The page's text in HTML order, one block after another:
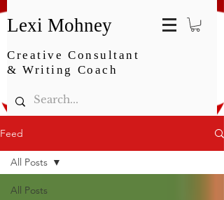
Lexi Mohney
Creative Consultant
& Writing Coach
Feed
All Posts
All Posts